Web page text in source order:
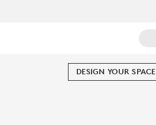
DESIGN YOUR SPACE